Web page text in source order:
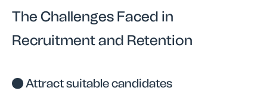
The Challenges Faced in
Recruitment and Retention
●Attract suitable candidates